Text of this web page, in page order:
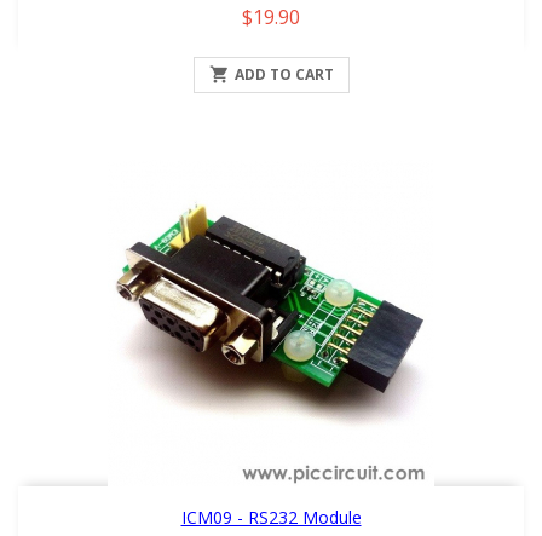
Price
$19.90
 ADD TO CART
ICM09 - RS232 Module